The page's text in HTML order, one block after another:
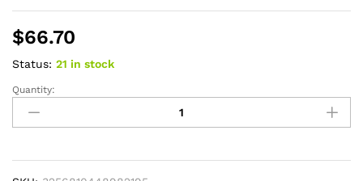
$66.70
Status: 21 in stock
Autumn
Winter
Home
Foot
Quantity: